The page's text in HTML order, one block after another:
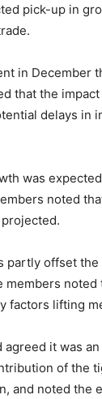
pick-up in
in December
that the
delays in
was
noted
partly offset
factors lifting
it was
of the
and noted the